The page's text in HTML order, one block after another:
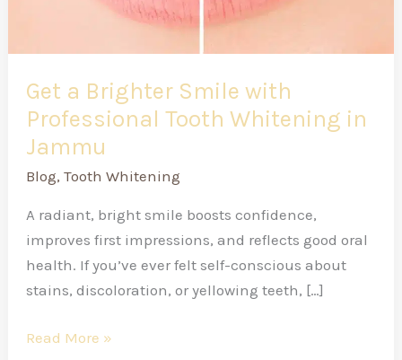
Get a Brighter Smile with
Professional Tooth Whitening in
Jammu
Blog,Tooth Whitening
A radiant, bright smile boosts confidence,
improves first impressions, and reflects good oral
health. If you’ve ever felt self-conscious about
stains, discoloration, or yellowing teeth, […]
Read More »